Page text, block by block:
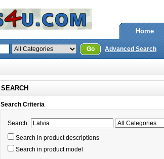
Home
Go Advanced Search
SEARCH
Search Criteria
Search:
Search in product descriptions
Search in product model